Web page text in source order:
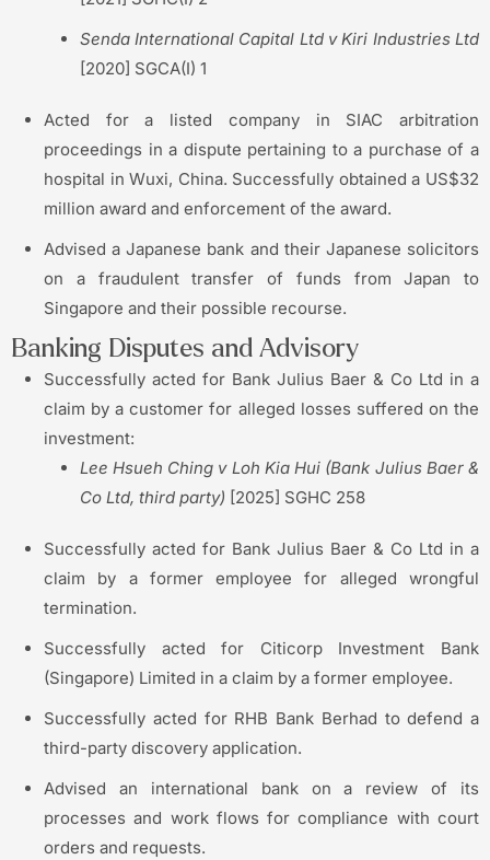
Senda International Capital Ltd v Kiri Industries Ltd
[2020] SGCA(I) 1
Acted for a listed company in SIAC arbitration
proceedings in a dispute pertaining to a purchase of a
hospital in Wuxi, China. Successfully obtained a US$32
million award and enforcement of the award.
Advised a Japanese bank and their Japanese solicitors
on a fraudulent transfer of funds from Japan to
Singapore and their possible recourse.
Banking Disputes and Advisory
Successfully acted for Bank Julius Baer & Co Ltd in a
claim by a customer for alleged losses suffered on the
investment:
Lee Hsueh Ching v Loh Kia Hui (Bank Julius Baer &
Co Ltd, third party) [2025] SGHC 258
Successfully acted for Bank Julius Baer & Co Ltd in a
claim by a former employee for alleged wrongful
termination.
Successfully acted for Citicorp Investment Bank
(Singapore) Limited in a claim by a former employee.
Successfully acted for RHB Bank Berhad to defend a
third-party discovery application.
Advised an international bank on a review of its
processes and work flows for compliance with court
orders and requests.